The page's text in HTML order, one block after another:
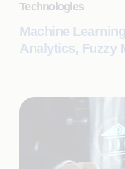
Technologies
Machine
Analytics, Fuzzy